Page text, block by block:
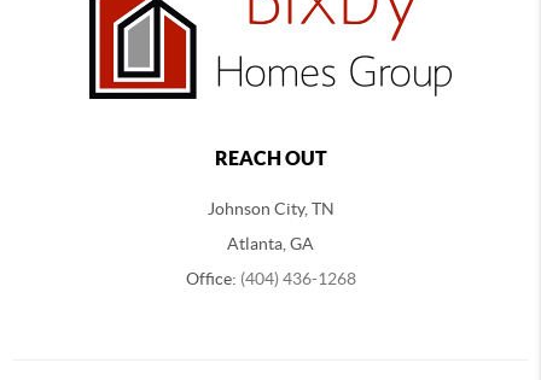
REACH OUT
Johnson City, TN
Atlanta, GA
Office: (404) 436-1268